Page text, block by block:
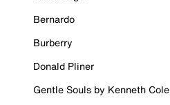
Bernardo
Burberry
Donald Pliner
Gentle Souls by Kenneth Cole